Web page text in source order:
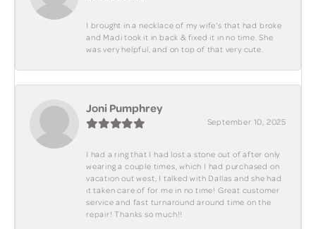
I brought in a necklace of my wife's that had broke
and Madi took it in back & fixed it in no time. She
was very helpful, and on top of that very cute.
Joni Pumphrey
September 10, 2025
I had a ring that I had lost a stone out of after only
wearing a couple times, which I had purchased on
vacation out west, I talked with Dallas and she had
it taken care of for me in no time! Great customer
service and fast turnaround around time on the
repair! Thanks so much!!